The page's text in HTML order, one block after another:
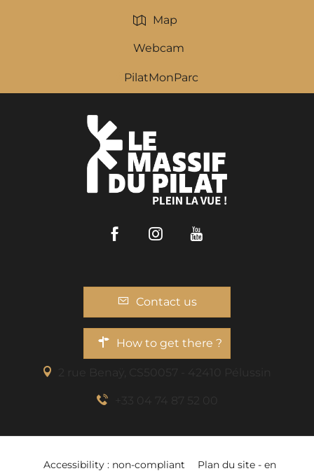
Map
Webcam
PilatMonParc
FacebookInstagram
Contact us
How to get there ?
Accessibility : non-compliant Plan du site - en